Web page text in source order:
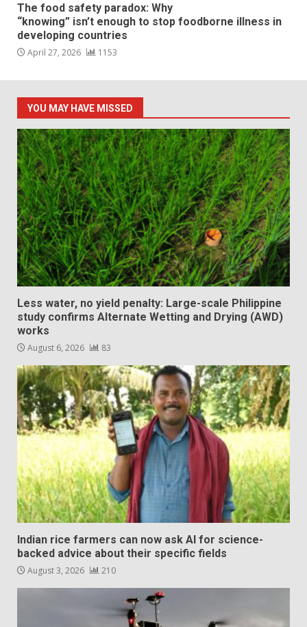
The food safety paradox: Why
“knowing” isn’t enough to stop foodborne illness in
developing countries
April 27, 2026 1153
YOU MAY HAVE MISSED
Less water, no yield penalty: Large-scale Philippine
study confirms Alternate Wetting and Drying (AWD)
works
August 6, 2026 83
Indian rice farmers can now ask AI for science-
backed advice about their specific fields
August 3, 2026 210